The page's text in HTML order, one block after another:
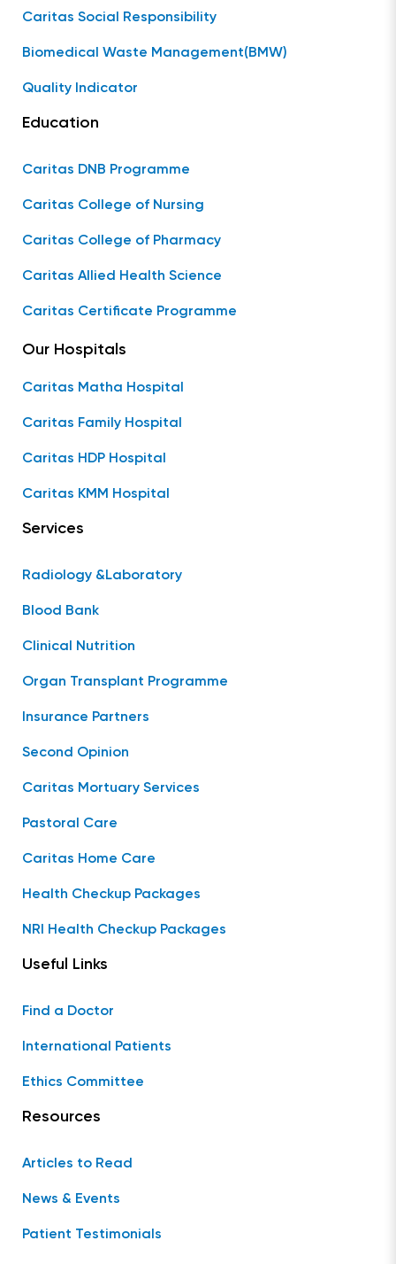
Caritas Social Responsibility
Biomedical Waste Management(BMW)
Quality Indicator
Education
Caritas DNB Programme
Caritas College of Nursing
Caritas College of Pharmacy
Caritas Allied Health Science
Caritas Certificate Programme
Our Hospitals
Caritas Matha Hospital
Caritas Family Hospital
Caritas HDP Hospital
Caritas KMM Hospital
Services
Radiology &Laboratory
Blood Bank
Clinical Nutrition
Organ Transplant Programme
Insurance Partners
Second Opinion
Caritas Mortuary Services
Pastoral Care
Caritas Home Care
Health Checkup Packages
NRI Health Checkup Packages
Useful Links
Find a Doctor
International Patients
Ethics Committee
Resources
Articles to Read
News & Events
Patient Testimonials